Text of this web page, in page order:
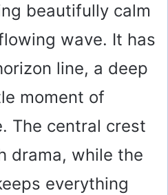
beautifully calm
wave. It has
line, a deep
moment of
The central crest
drama, while the
everything